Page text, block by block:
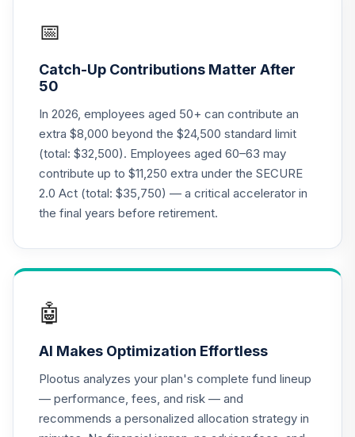
20.
.
2035 Fund
(Premier)
TCYPX
0.0%
22.
Nuveen Lifecycle
2040 Fund
(Premier)
0.0%
Annuity -
Supplemental
Retirement
0.0%
📅
Catch-Up Contributions Matter After
50
In 2026, employees aged 50+ can contribute an
extra $8,000 beyond the $24,500 standard limit
(total: $32,500). Employees aged 60–63 may
contribute up to $11,250 extra under the SECURE
2.0 Act (total: $35,750) — a critical accelerator in
the final years before retirement.
🤖
AI Makes Optimization Effortless
Plootus analyzes your plan's complete fund lineup
— performance, fees, and risk — and
recommends a personalized allocation strategy in